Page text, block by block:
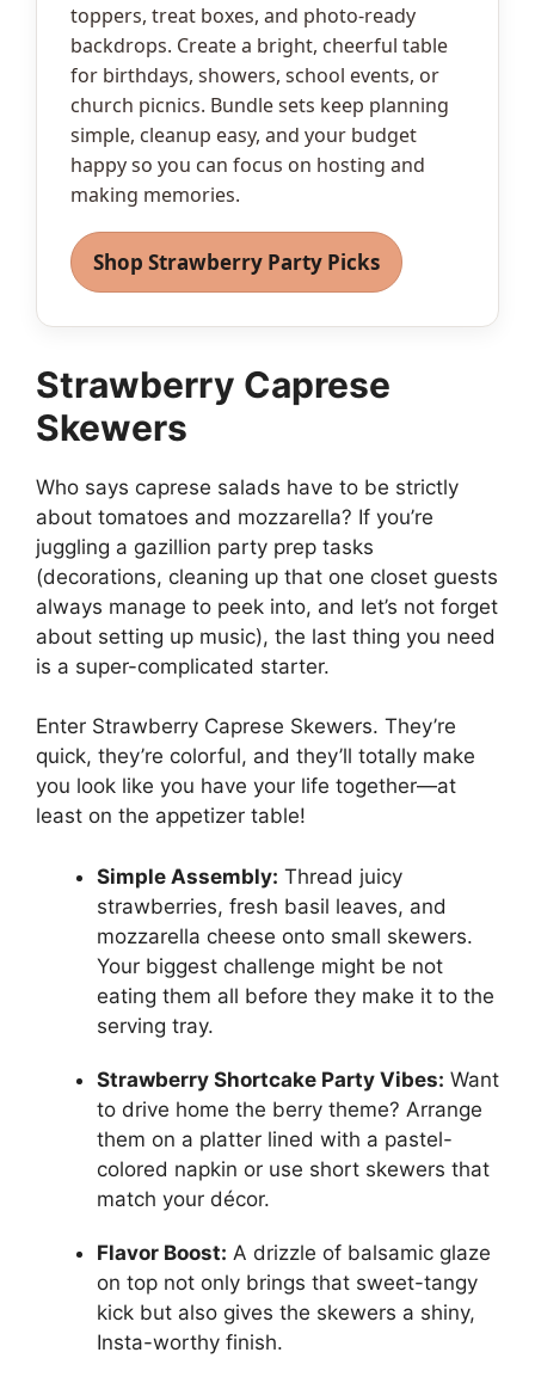
toppers, treat boxes, and photo-ready
backdrops. Create a bright, cheerful table
for birthdays, showers, school events, or
church picnics. Bundle sets keep planning
simple, cleanup easy, and your budget
happy so you can focus on hosting and
making memories.
Shop Strawberry Party Picks
Strawberry Caprese
Skewers
Who says caprese salads have to be strictly
about tomatoes and mozzarella? If you’re
juggling a gazillion party prep tasks
(decorations, cleaning up that one closet guests
always manage to peek into, and let’s not forget
about setting up music), the last thing you need
is a super-complicated starter.
Enter Strawberry Caprese Skewers. They’re
quick, they’re colorful, and they’ll totally make
you look like you have your life together—at
least on the appetizer table!
Simple Assembly: Thread juicy
strawberries, fresh basil leaves, and
mozzarella cheese onto small skewers.
Your biggest challenge might be not
eating them all before they make it to the
serving tray.
Strawberry Shortcake Party Vibes: Want
to drive home the berry theme? Arrange
them on a platter lined with a pastel-
colored napkin or use short skewers that
match your décor.
Flavor Boost: A drizzle of balsamic glaze
on top not only brings that sweet-tangy
kick but also gives the skewers a shiny,
Insta-worthy finish.